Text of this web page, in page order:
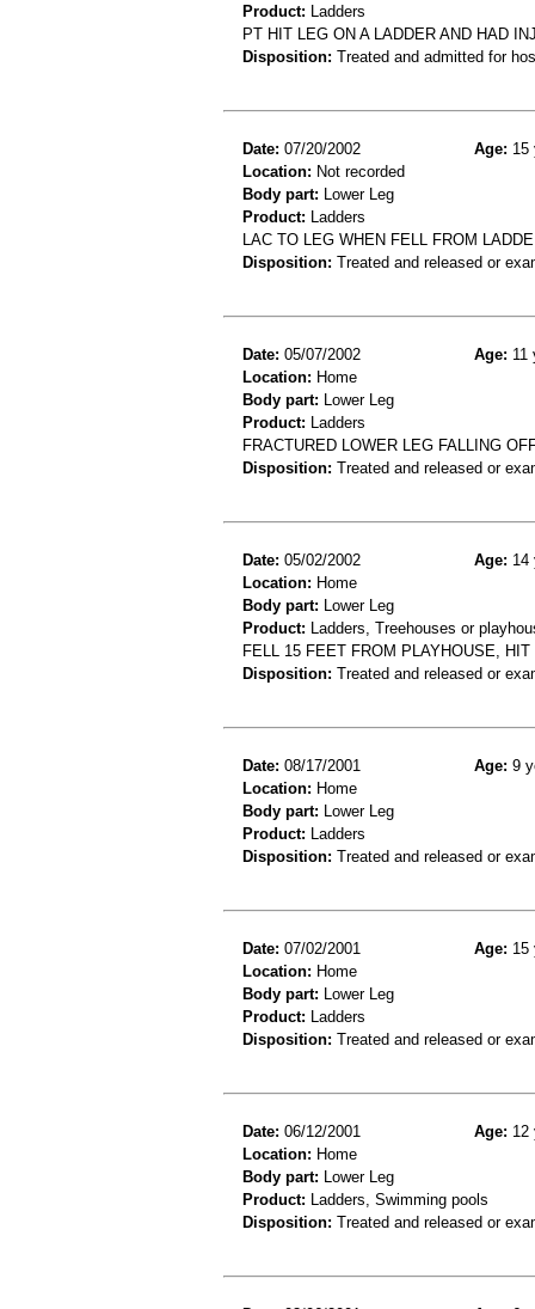
Product: Ladders
PT HIT LEG ON A LADDER AND HAD
Disposition: Treated and admitted for
Date: 07/20/2002 Age: 15
Location: Not recorded
Body part: Lower Leg
Product: Ladders
LAC TO LEG WHEN FELL FROM
Disposition: Treated and released or
Date: 05/07/2002 Age: 11
Location: Home
Body part: Lower Leg
Product: Ladders
FRACTURED LOWER LEG FALLING
Disposition: Treated and released or
Date: 05/02/2002 Age: 14
Location: Home
Body part: Lower Leg
Product: Ladders, Treehouses or
FELL 15 FEET FROM PLAYHOUSE,
Disposition: Treated and released or
Date: 08/17/2001 Age: 9
Location: Home
Body part: Lower Leg
Product: Ladders
Disposition: Treated and released or
Date: 07/02/2001 Age: 15
Location: Home
Body part: Lower Leg
Product: Ladders
Disposition: Treated and released or
Date: 06/12/2001 Age: 12
Location: Home
Body part: Lower Leg
Product: Ladders, Swimming pools
Disposition: Treated and released or